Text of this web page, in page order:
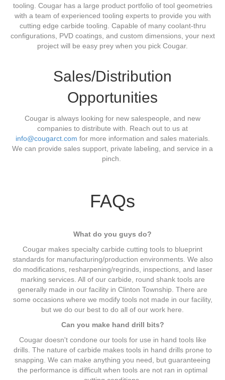
tooling. Cougar has a large product portfolio of tool geometries
with a team of experienced tooling experts to provide you with
cutting edge carbide tooling. Capable of many coolant-thru
configurations, PVD coatings, and custom dimensions, your next
project will be easy prey when you pick Cougar.
Sales/Distribution
Opportunities
Cougar is always looking for new salespeople, and new
companies to distribute with. Reach out to us at
info@cougarct.com for more information and sales materials.
We can provide sales support, private labeling, and service in a
pinch.
FAQs
What do you guys do?
Cougar makes specialty carbide cutting tools to blueprint
standards for manufacturing/production environments. We also
do modifications, resharpening/regrinds, inspections, and laser
marking services. All of our carbide, round shank tools are
generally made in our facility in Clinton Township. There are
some occasions where we modify tools not made in our facility,
but we do our best to do all of our work here.
Can you make hand drill bits?
Cougar doesn't condone our tools for use in hand tools like
drills. The nature of carbide makes tools in hand drills prone to
snapping. We can make anything you need, but guaranteeing
the performance is difficult when tools are not ran in optimal